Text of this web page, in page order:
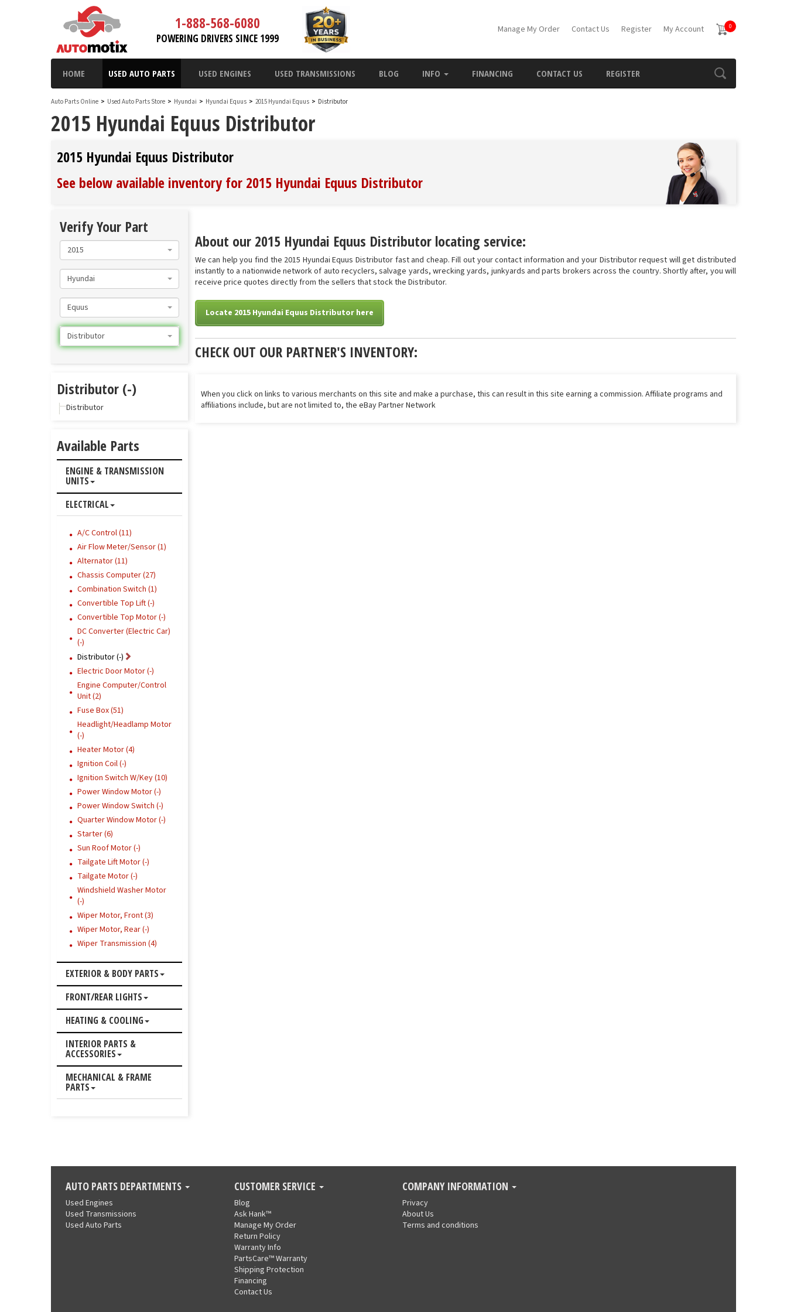
1-888-568-6080
POWERING DRIVERS SINCE 1999
Manage My Order Contact Us Register My Account 0
HOME USED AUTO PARTS USED ENGINES USED TRANSMISSIONS BLOG INFO FINANCING CONTACT US REGISTER
Auto Parts Online > Used Auto Parts Store > Hyundai > Hyundai Equus > 2015 Hyundai Equus > Distributor
2015 Hyundai Equus Distributor
2015 Hyundai Equus Distributor
See below available inventory for 2015 Hyundai Equus Distributor
About our 2015 Hyundai Equus Distributor locating service:
We can help you find the 2015 Hyundai Equus Distributor fast and cheap. Fill out your contact information and your Distributor request will get distributed
instantly to a nationwide network of auto recyclers, salvage yards, wrecking yards, junkyards and parts brokers across the country. Shortly after, you will
receive price quotes directly from the sellers that stock the Distributor.
Locate 2015 Hyundai Equus Distributor here
CHECK OUT OUR PARTNER'S INVENTORY:
When you click on links to various merchants on this site and make a purchase, this can result in this site earning a commission. Affiliate programs and
affiliations include, but are not limited to, the eBay Partner Network
Verify Your Part
2015
Hyundai
Equus
Distributor
Distributor (-)
Distributor
Available Parts
ENGINE & TRANSMISSION
UNITS
ELECTRICAL
A/C Control (11)
Air Flow Meter/Sensor (1)
Alternator (11)
Chassis Computer (27)
Combination Switch (1)
Convertible Top Lift (-)
Convertible Top Motor (-)
DC Converter (Electric Car)
(-)
Distributor (-)
Electric Door Motor (-)
Engine Computer/Control
Unit (2)
Fuse Box (51)
Headlight/Headlamp Motor
(-)
Heater Motor (4)
Ignition Coil (-)
Ignition Switch W/Key (10)
Power Window Motor (-)
Power Window Switch (-)
Quarter Window Motor (-)
Starter (6)
Sun Roof Motor (-)
Tailgate Lift Motor (-)
Tailgate Motor (-)
Windshield Washer Motor
(-)
Wiper Motor, Front (3)
Wiper Motor, Rear (-)
Wiper Transmission (4)
EXTERIOR & BODY PARTS
FRONT/REAR LIGHTS
HEATING & COOLING
INTERIOR PARTS &
ACCESSORIES
MECHANICAL & FRAME
PARTS
AUTO PARTS DEPARTMENTS
Used Engines
Used Transmissions
Used Auto Parts
CUSTOMER SERVICE
Blog
Ask Hank™
Manage My Order
Return Policy
Warranty Info
PartsCare™ Warranty
Shipping Protection
Financing
Contact Us
COMPANY INFORMATION
Privacy
About Us
Terms and conditions